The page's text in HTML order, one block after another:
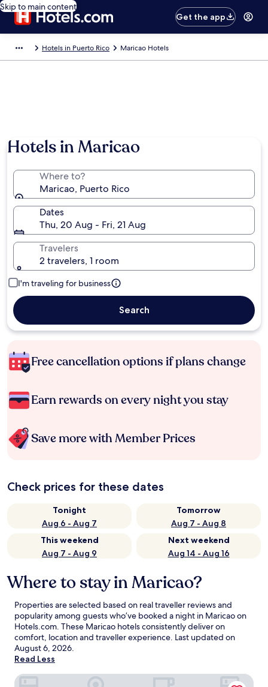
Skip to main content
Get the app
Hotels in Puerto Rico Maricao Hotels
Hotels in Maricao
Where to?
Maricao, Puerto Rico
Dates
Thu, 20 Aug - Fri, 21 Aug
Travelers
2 travelers, 1 room
I'm traveling for business
Search
Free cancellation options if plans change
Earn rewards on every night you stay
Save more with Member Prices
Check prices for these dates
Tonight
Aug 6 - Aug 7
Tomorrow
Aug 7 - Aug 8
This weekend
Aug 7 - Aug 9
Next weekend
Aug 14 - Aug 16
Where to stay in Maricao?
Properties are selected based on real traveller reviews and
popularity among guests who’ve booked a night in Maricao on
Hotels.com. These Maricao hotels consistently deliver on
comfort, location and traveller experience. Last updated on
August 6, 2026.
Read Less
Mermaid Cove